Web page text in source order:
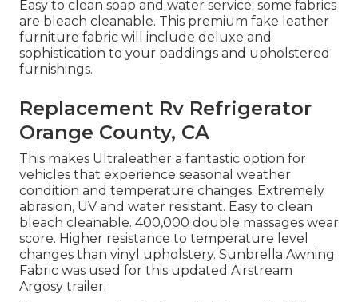
Easy to clean soap and water service; some fabrics
are bleach cleanable. This premium fake leather
furniture fabric will include deluxe and
sophistication to your paddings and upholstered
furnishings.
Replacement Rv Refrigerator
Orange County, CA
This makes Ultraleather a fantastic option for
vehicles that experience seasonal weather
condition and temperature changes. Extremely
abrasion, UV and water resistant. Easy to clean
bleach cleanable. 400,000 double massages wear
score. Higher resistance to temperature level
changes than vinyl upholstery. Sunbrella Awning
Fabric was used for this updated Airstream
Argosy trailer.